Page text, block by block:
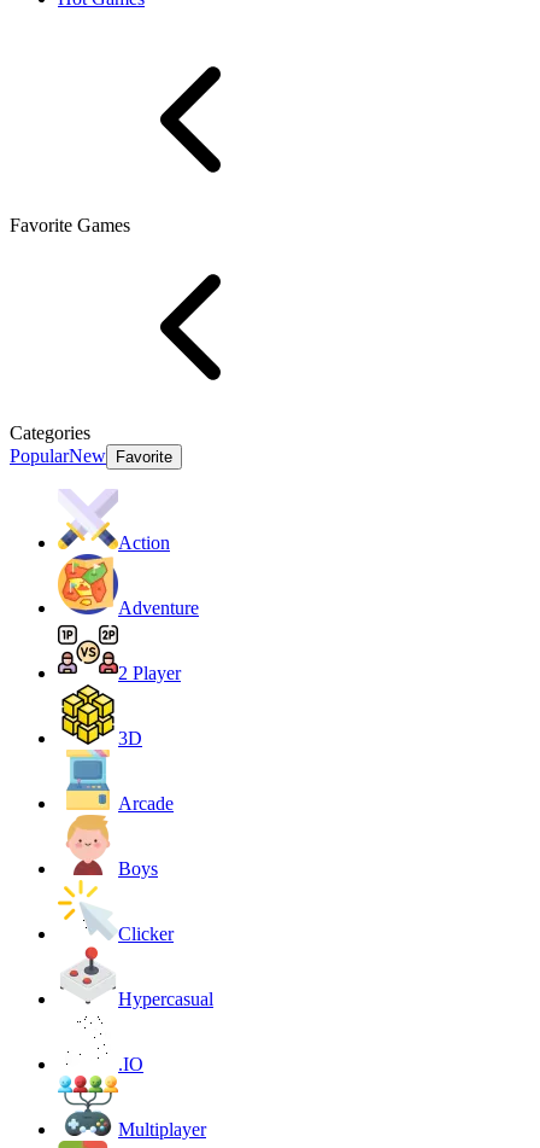
Favorite Games
Categories
PopularNew Favorite
Action
Adventure
2 Player
3D
Arcade
Boys
Clicker
Hypercasual
.IO
Multiplayer